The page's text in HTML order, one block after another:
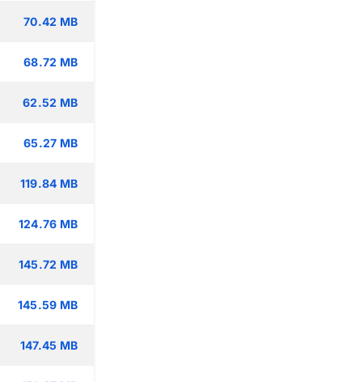
70.42 MB
68.72 MB
62.52 MB
65.27 MB
119.84 MB
124.76 MB
145.72 MB
145.59 MB
147.45 MB